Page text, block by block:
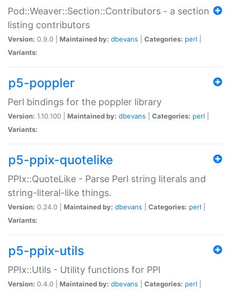
Pod::Weaver::Section::Contributors - a section
listing contributors
Version: 0.9.0 | Maintained by: dbevans Categories: perl
Variants:
p5-poppler
Perl bindings for the poppler library
Version: 1.10.100 | Maintained by: dbevans Categories: perl
Variants:
p5-ppix-quotelike
PPIx::QuoteLike - Parse Perl string literals and
string-literal-like things.
Version: 0.24.0 | Maintained by: dbevans Categories: perl
Variants:
p5-ppix-utils
PPIx::Utils - Utility functions for PPI
Version: 0.4.0 | Maintained by: dbevans Categories: perl